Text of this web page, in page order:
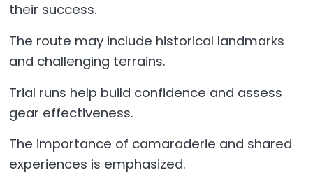
their success.
The route may include historical landmarks
and challenging terrains.
Trial runs help build confidence and assess
gear effectiveness.
The importance of camaraderie and shared
experiences is emphasized.